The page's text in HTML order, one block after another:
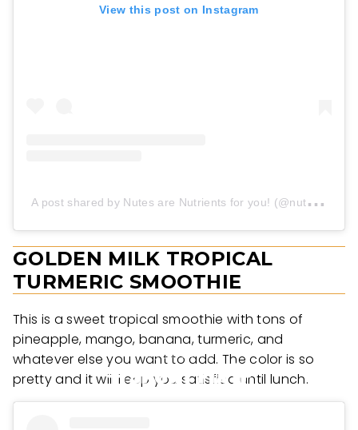
View this post on Instagram
A
post shared by Nutes are Nutrients for you! (@nutes.nutrition)
GOLDEN MILK TROPICAL
TURMERIC SMOOTHIE
This is a sweet tropical smoothie with tons of
pineapple, mango, banana, turmeric, and
whatever else you want to add. The color is so
pretty and it will keep you satisfied until lunch.